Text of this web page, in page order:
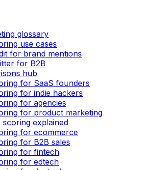
glossary
use cases
for brand mentions
for B2B
hub
for SaaS founders
for indie hackers
for agencies
for product marketing
explained
for ecommerce
for B2B sales
for fintech
for edtech